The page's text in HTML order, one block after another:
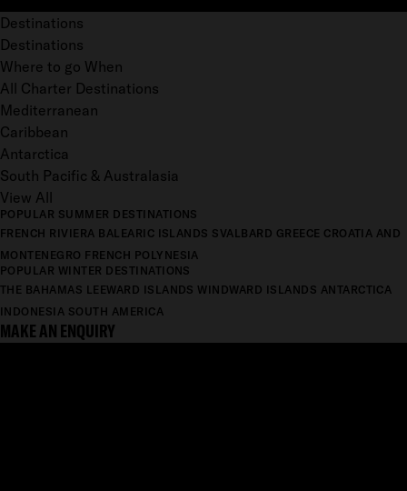
Destinations
Destinations
Where to go When
All Charter Destinations
Mediterranean
Caribbean
Antarctica
South Pacific & Australasia
View All
POPULAR SUMMER DESTINATIONS
FRENCH RIVIERA BALEARIC ISLANDS SVALBARD GREECE CROATIA AND
MONTENEGRO FRENCH POLYNESIA
POPULAR WINTER DESTINATIONS
THE BAHAMAS LEEWARD ISLANDS WINDWARD ISLANDS ANTARCTICA
INDONESIA SOUTH AMERICA
MAKE AN ENQUIRY